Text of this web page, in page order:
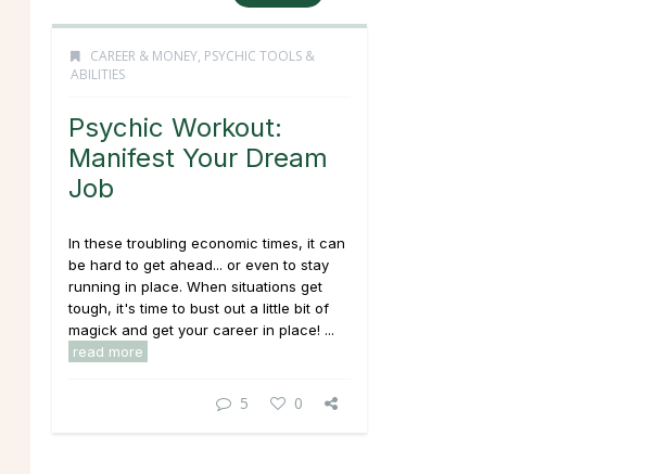
CAREER & MONEY, PSYCHIC TOOLS &
ABILITIES
Psychic Workout:
Manifest Your Dream
Job
In these troubling economic times, it can
be hard to get ahead... or even to stay
running in place. When situations get
tough, it's time to bust out a little bit of
magick and get your career in place! ...
read more
5 0